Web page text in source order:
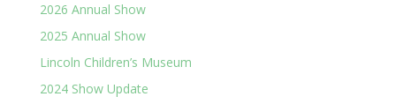
2026 Annual Show
2025 Annual Show
Lincoln Children’s Museum
2024 Show Update